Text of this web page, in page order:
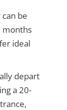
be
months
ideal
depart
a 20-